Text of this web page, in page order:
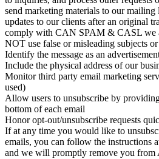
send marketing materials to our
updates to our clients after an original
comply with CAN SPAM & CASL we
NOT use false or misleading subjects or
Identify the message as an
Include the physical address of our
Monitor third party email marketing
used)
Allow users to unsubscribe by
bottom of each email
Honor opt-out/unsubscribe requests
If at any time you would like to
emails, you can follow the instructions
and we will promptly remove you from